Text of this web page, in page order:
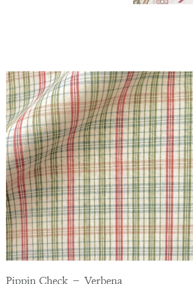
Pippin Check – Verbena